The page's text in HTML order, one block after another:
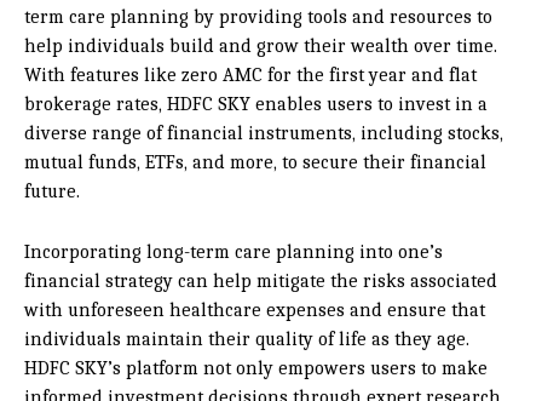
term care planning by providing tools and resources to
help individuals build and grow their wealth over time.
With features like zero AMC for the first year and flat
brokerage rates, HDFC SKY enables users to invest in a
diverse range of financial instruments, including stocks,
mutual funds, ETFs, and more, to secure their financial
future.
Incorporating long-term care planning into one’s
financial strategy can help mitigate the risks associated
with unforeseen healthcare expenses and ensure that
individuals maintain their quality of life as they age.
HDFC SKY’s platform not only empowers users to make